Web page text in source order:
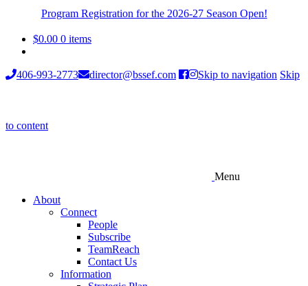
Program Registration for the 2026-27 Season Open!
$0.00 0 items
406-993-2773 director@bssef.com Skip to navigation Skip
to content
Menu
About
Connect
People
Subscribe
TeamReach
Contact Us
Information